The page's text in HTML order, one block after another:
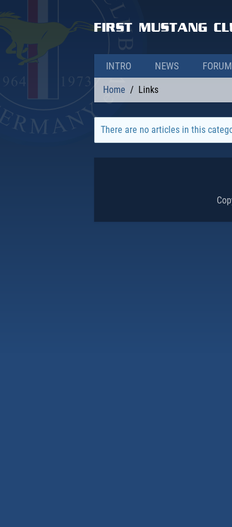
INTRO NEWS FORUM
Home Links
There are no articles in this